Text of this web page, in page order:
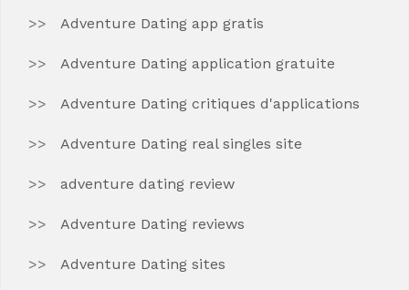
Adventure Dating app gratis
Adventure Dating application gratuite
Adventure Dating critiques d'applications
Adventure Dating real singles site
adventure dating review
Adventure Dating reviews
Adventure Dating sites